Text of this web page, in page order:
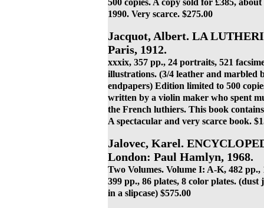
1990. Very scarce. $275.00
Jacquot, Albert. LA
Paris, 1912.
xxxix, 357 pp., 24 portraits, 521
illustrations. (3/4 leather and marbled
endpapers) Edition limited to 500
written by a violin maker who spent
the French luthiers. This book
A spectacular and very scarce book.
Jalovec, Karel.
London: Paul Hamlyn, 1968.
Two Volumes. Volume I: A-K, 482
399 pp., 86 plates, 8 color plates.
in a slipcase) $575.00